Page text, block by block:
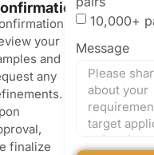
your
and
any
finalize
10,000+
Message